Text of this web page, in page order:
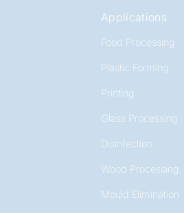
Applications
Food Processing
Plastic Forming
Printing
Glass Processing
Disinfection
Wood Processing
Mould Elimination